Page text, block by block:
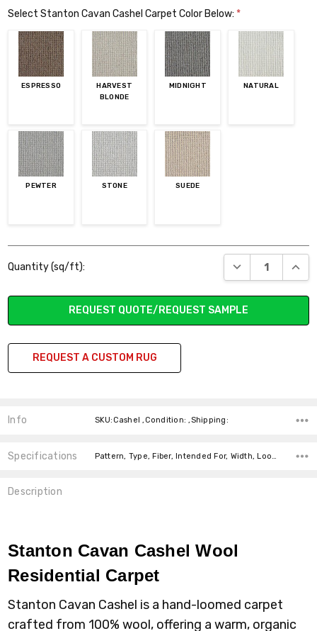
Select Stanton Cavan Cashel Carpet Color Below: *
ESPRESSO
HARVEST
BLONDE
MIDNIGHT NATURAL
PEWTER STONE SUEDE
Stock:
Quantity (sq/ft): DECREASE
REQUEST QUOTE/REQUEST SAMPLE
REQUEST A CUSTOM RUG
Info SKU:Cashel ,Condition: ,Shipping:
Specifications
Description
Stanton Cavan Cashel Wool
Residential Carpet
Stanton Cavan Cashel is a hand-loomed carpet
crafted from 100% wool, offering a warm, organic